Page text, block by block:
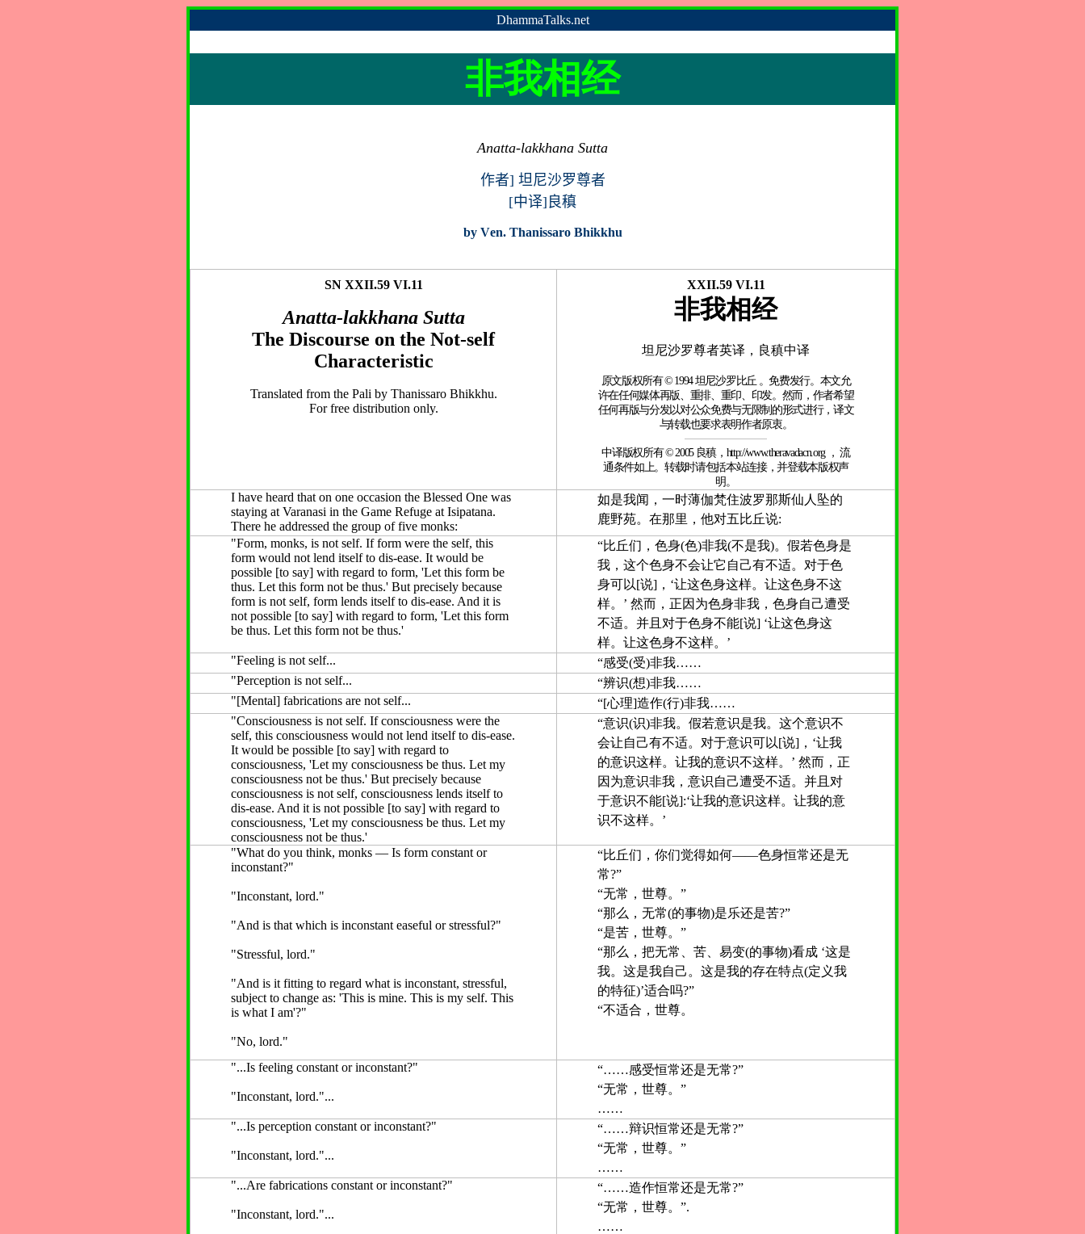
DhammaTalks.net
非我相经
Anatta-lakkhana Sutta
作者] 坦尼沙罗尊者
[中译]良稹
by Ven. Thanissaro Bhikkhu
SN XXII.59 VI.11
Anatta-lakkhana Sutta
The Discourse on the Not-self
Characteristic
Translated from the Pali by Thanissaro Bhikkhu.
For free distribution only.
XXII.59 VI.11
非我相经
坦尼沙罗尊者英译，良稹中译
原文版权所有 © 1994 坦尼沙罗比丘 。免费发行。本文允
许在任何媒体再版、重排、重印、印发。然而，作者希望
任何再版与分发以对公众免费与无限制的形式进行，译文
与转载也要求表明作者原衷。
中译版权所有 © 2005 良稹，http://www.theravadacn.org ， 流
通条件如上。转载时请包括本站连接，并登载本版权声
明。
I have heard that on one occasion the Blessed One was
staying at Varanasi in the Game Refuge at Isipatana.
There he addressed the group of five monks:
如是我闻，一时薄伽梵住波罗那斯仙人坠的
鹿野苑。在那里，他对五比丘说:
"Form, monks, is not self. If form were the self, this
form would not lend itself to dis-ease. It would be
possible [to say] with regard to form, 'Let this form be
thus. Let this form not be thus.' But precisely because
form is not self, form lends itself to dis-ease. And it is
not possible [to say] with regard to form, 'Let this form
be thus. Let this form not be thus.'
“比丘们，色身(色)非我(不是我)。假若色身是
我，这个色身不会让它自己有不适。对于色
身可以[说]，‘让这色身这样。让这色身不这
样。’ 然而，正因为色身非我，色身自己遭受
不适。并且对于色身不能[说] ‘让这色身这
样。让这色身不这样。’
"Feeling is not self...
“感受(受)非我……
"Perception is not self...
“辨识(想)非我……
"[Mental] fabrications are not self...
“[心理]造作(行)非我……
"Consciousness is not self. If consciousness were the
self, this consciousness would not lend itself to dis-ease.
It would be possible [to say] with regard to
consciousness, 'Let my consciousness be thus. Let my
consciousness not be thus.' But precisely because
consciousness is not self, consciousness lends itself to
dis-ease. And it is not possible [to say] with regard to
consciousness, 'Let my consciousness be thus. Let my
consciousness not be thus.'
“意识(识)非我。假若意识是我。这个意识不
会让自己有不适。对于意识可以[说]，‘让我
的意识这样。让我的意识不这样。’ 然而，正
因为意识非我，意识自己遭受不适。并且对
于意识不能[说]:‘让我的意识这样。让我的意
识不这样。’
"What do you think, monks — Is form constant or
inconstant?"
"Inconstant, lord."
"And is that which is inconstant easeful or stressful?"
"Stressful, lord."
"And is it fitting to regard what is inconstant, stressful,
subject to change as: 'This is mine. This is my self. This
is what I am'?"
"No, lord."
“比丘们，你们觉得如何——色身恒常还是无
常?”
“无常，世尊。”
“那么，无常(的事物)是乐还是苦?”
“是苦，世尊。”
“那么，把无常、苦、易变(的事物)看成 ‘这是
我。这是我自己。这是我的存在特点(定义我
的特征)’适合吗?”
“不适合，世尊。
"...Is feeling constant or inconstant?"
"Inconstant, lord."...
“……感受恒常还是无常?”
“无常，世尊。”
……
"...Is perception constant or inconstant?"
"Inconstant, lord."...
“……辩识恒常还是无常?”
“无常，世尊。”
……
"...Are fabrications constant or inconstant?"
"Inconstant, lord."...
“……造作恒常还是无常?”
“无常，世尊。”.
……